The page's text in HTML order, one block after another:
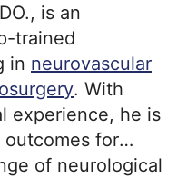
an
trained
in neurovascular
. With
experience, he is
for
of neurological